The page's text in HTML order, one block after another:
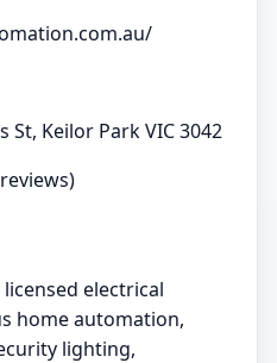
St, Keilor Park VIC 3042
electrical
home automation,
lighting,